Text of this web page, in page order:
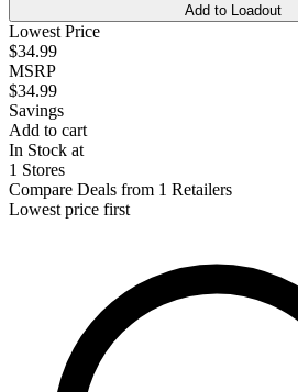
Add to Loadout
Lowest Price
$34.99
MSRP
$34.99
Savings
Add to cart
In Stock at
1 Stores
Compare Deals from 1 Retailers
Lowest price first